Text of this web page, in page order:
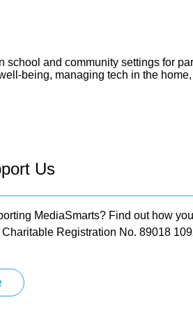
and community settings for
being, managing tech in the
Us
MediaSmarts? Find out how you
Registration No. 89018